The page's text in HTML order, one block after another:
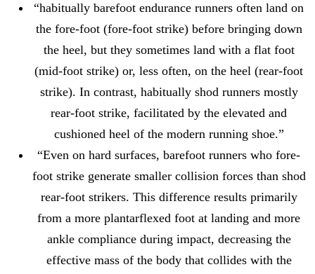
“habitually barefoot endurance runners often land on
the fore-foot (fore-foot strike) before bringing down
the heel, but they sometimes land with a flat foot
(mid-foot strike) or, less often, on the heel (rear-foot
strike). In contrast, habitually shod runners mostly
rear-foot strike, facilitated by the elevated and
cushioned heel of the modern running shoe.”
“Even on hard surfaces, barefoot runners who fore-
foot strike generate smaller collision forces than shod
rear-foot strikers. This difference results primarily
from a more plantarflexed foot at landing and more
ankle compliance during impact, decreasing the
effective mass of the body that collides with the